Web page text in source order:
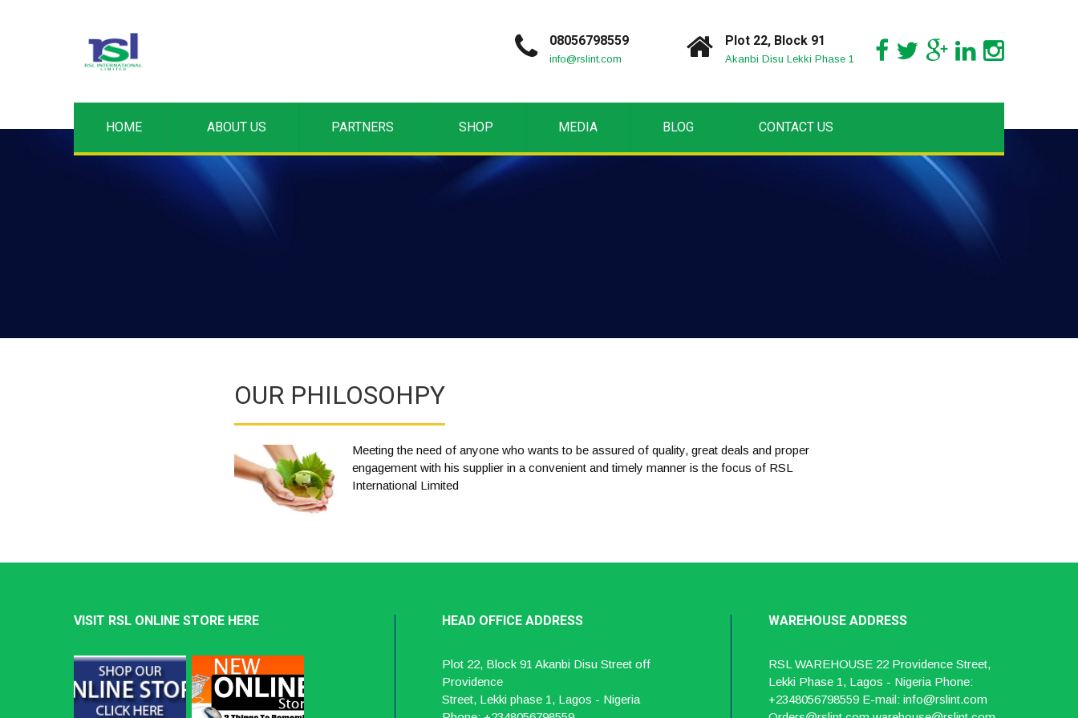
08056798559
info@rslint.com
Plot 22, Block 91
Akanbi Disu Lekki Phase 1
HOME ABOUT US PARTNERS SHOP MEDIA BLOG CONTACT US
OUR PHILOSOHPY
Meeting the need of anyone who wants to be assured of quality, great deals and proper
engagement with his supplier in a convenient and timely manner is the focus of RSL
International Limited
VISIT RSL ONLINE STORE HERE HEAD OFFICE ADDRESS
Plot 22, Block 91 Akanbi Disu Street off
Providence
Street, Lekki phase 1, Lagos - Nigeria
WAREHOUSEADDRESS
RSL WAREHOUSE 22 Providence Street,
Lekki Phase 1, Lagos - Nigeria Phone:
+2348056798559 E-mail: info@rslint.com